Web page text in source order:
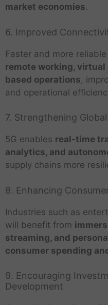
market economies.
6. Improved
Faster and more
remote working,
based operations,
and operational
7. Strengthening
5G enables real-time
analytics, and
supply chains more
8. Enhancing
Industries such as
will benefit from
streaming, and
consumer spending
9. Encouraging
Development